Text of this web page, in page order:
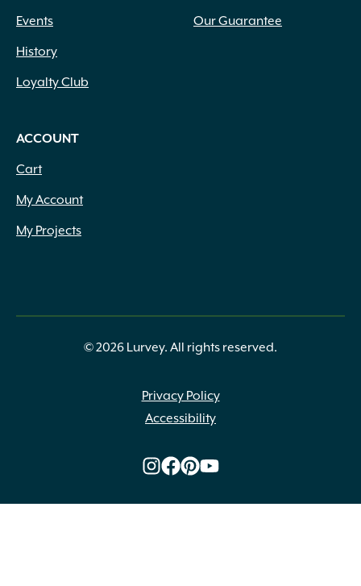
Events
History
Loyalty Club
Our Guarantee
ACCOUNT
Cart
My Account
My Projects
© 2026 Lurvey. All rights reserved.
Privacy Policy
Accessibility